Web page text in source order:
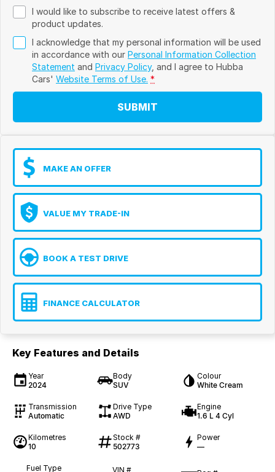
I would like to subscribe to receive latest offers &
product updates.
I acknowledge that my personal information will be used
in accordance with our Personal Information Collection
Statement and Privacy Policy, and I agree to Hubba
Cars' Website Terms of Use. *
SUBMIT
MAKE AN OFFER
VALUE MY TRADE-IN
BOOK A TEST DRIVE
FINANCE CALCULATOR
Key Features and Details
Year
2024
Body
SUV
Colour
White Cream
Transmission
Automatic
Drive Type
AWD
Engine
1.6 L 4 Cyl
Kilometres
10
Stock #
502773
Power
—
Fuel Type VIN #